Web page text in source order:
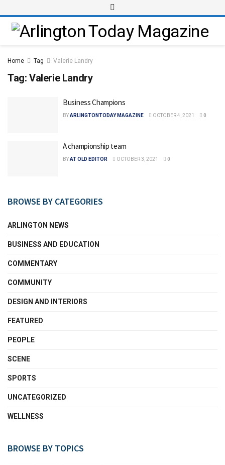
Home Tag Valerie Landry
Tag: Valerie Landry
Business Champions
BYARLINGTONTODAY MAGAZINE OCTOBER 4, 2021 0
A championship team
BYAT OLD EDITOR OCTOBER 3, 2021 0
BROWSE BY CATEGORIES
ARLINGTON NEWS
BUSINESS AND EDUCATION
COMMENTARY
COMMUNITY
DESIGN AND INTERIORS
FEATURED
PEOPLE
SCENE
SPORTS
UNCATEGORIZED
WELLNESS
BROWSE BY TOPICS